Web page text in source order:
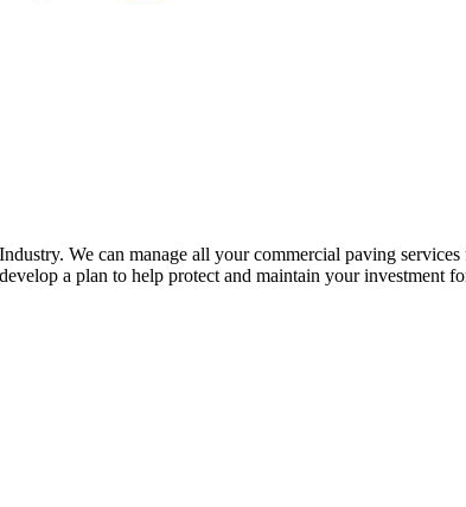
We can manage all your commercial paving
a plan to help protect and maintain your investment